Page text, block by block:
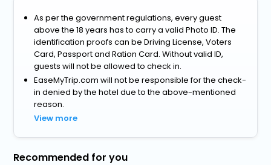
As per the government regulations, every guest
above the 18 years has to carry a valid Photo ID. The
identification proofs can be Driving License, Voters
Card, Passport and Ration Card. Without valid ID,
guests will not be allowed to check in.
EaseMyTrip.com will not be responsible for the check-
in denied by the hotel due to the above-mentioned
reason.
View more
Recommended for you